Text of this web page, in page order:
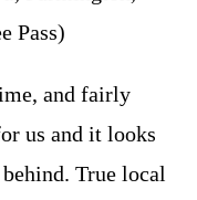
Pass)
and fairly
us and it looks
True local